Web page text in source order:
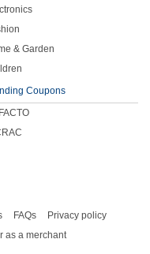
& Garden
Coupons
FAQs
Privacy policy
as a merchant